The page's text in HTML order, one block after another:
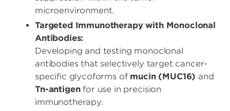
microenvironment.
Targeted Immunotherapy with Monoclonal
Antibodies:
Developing and testing monoclonal
antibodies that selectively target cancer-
specific glycoforms of mucin (MUC16) and
Tn-antigenfor use in precision
immunotherapy.